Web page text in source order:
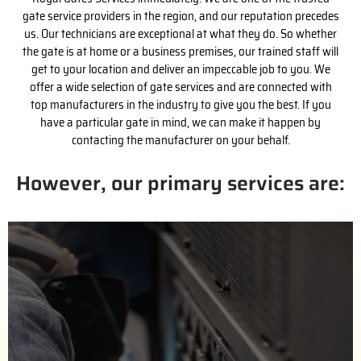
gate service providers in the region, and our reputation precedes
us. Our technicians are exceptional at what they do. So whether
the gate is at home or a business premises, our trained staff will
get to your location and deliver an impeccable job to you. We
offer a wide selection of gate services and are connected with
top manufacturers in the industry to give you the best. If you
have a particular gate in mind, we can make it happen by
contacting the manufacturer on your behalf.
However, our primary services are:
handle the purchase process with the installation. Call
us for a free estimate.
(818) 743-2363